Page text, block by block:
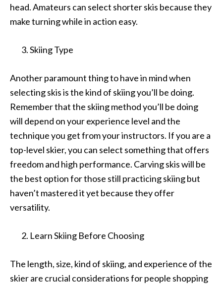
head. Amateurs can select shorter skis because they
make turning while in action easy.
Skiing Type
Another paramount thing to have in mind when
selecting skis is the kind of skiing you’ll be doing.
Remember that the skiing method you’ll be doing
will depend on your experience level and the
technique you get from your instructors. If you are a
top-level skier, you can select something that offers
freedom and high performance. Carving skis will be
the best option for those still practicing skiing but
haven’t mastered it yet because they offer
versatility.
Learn Skiing Before Choosing
The length, size, kind of skiing, and experience of the
skier are crucial considerations for people shopping